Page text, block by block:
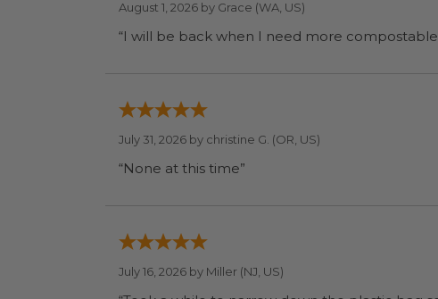
August 1, 2026 by Grace (WA, US)
July 31, 2026 by christine G. (OR, US)
“None at this time”
July 16, 2026 by Miller (NJ, US)